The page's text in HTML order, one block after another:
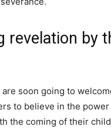
revelation by
are soon going to
to believe in the
the coming of their